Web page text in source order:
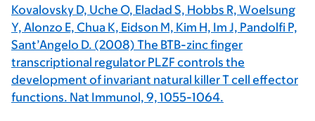
Kovalovsky D, Uche O, Eladad S, Hobbs R, Woelsung
Y, Alonzo E, Chua K, Eidson M, Kim H, Im J, Pandolfi P,
Sant’Angelo D. (2008) The BTB-zinc finger
transcriptional regulator PLZF controls the
development of invariant natural killer T cell effector
functions. Nat Immunol, 9, 1055-1064.